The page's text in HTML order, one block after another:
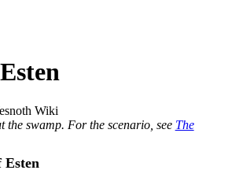
Wiki
the swamp. For the scenario, see The
Esten